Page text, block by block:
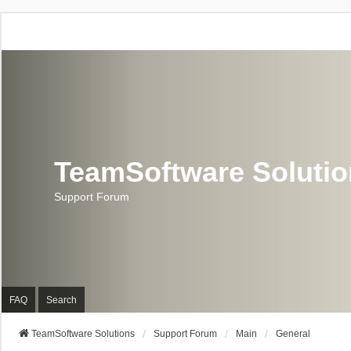
TeamSoftware
Support Forum
FAQ Search
TeamSoftware Solutions Support Forum Main General